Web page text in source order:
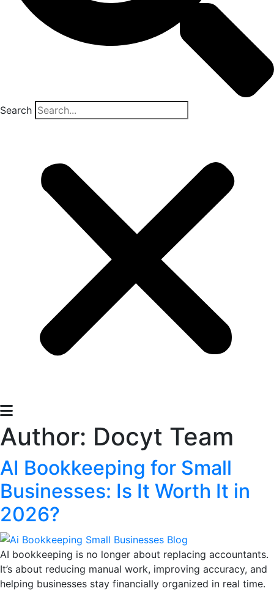
Search
Author: Docyt Team
AI Bookkeeping for Small
Businesses: Is It Worth It in
2026?
AI bookkeeping is no longer about replacing accountants.
It’s about reducing manual work, improving accuracy, and
helping businesses stay financially organized in real time.